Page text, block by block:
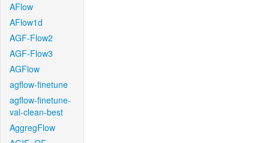
AFlow
AFlow1d
AGF-Flow2
AGF-Flow3
AGFlow
agflow-finetune
agflow-finetune-
val-clean-best
AggregFlow